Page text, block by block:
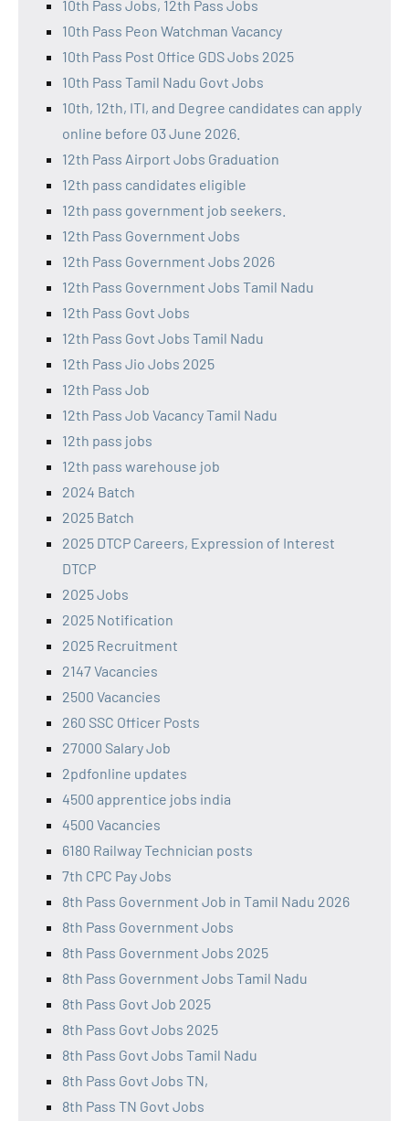
10th Pass Jobs, 12th Pass Jobs
10th Pass Peon Watchman Vacancy
10th Pass Post Office GDS Jobs 2025
10th Pass Tamil Nadu Govt Jobs
10th, 12th, ITI, and Degree candidates can apply
online before 03 June 2026.
12th Pass Airport Jobs Graduation
12th pass candidates eligible
12th pass government job seekers.
12th Pass Government Jobs
12th Pass Government Jobs 2026
12th Pass Government Jobs Tamil Nadu
12th Pass Govt Jobs
12th Pass Govt Jobs Tamil Nadu
12th Pass Jio Jobs 2025
12th Pass Job
12th Pass Job Vacancy Tamil Nadu
12th pass jobs
12th pass warehouse job
2024 Batch
2025 Batch
2025 DTCP Careers, Expression of Interest
DTCP
2025 Jobs
2025 Notification
2025 Recruitment
2147 Vacancies
2500 Vacancies
260 SSC Officer Posts
27000 Salary Job
2pdfonline updates
4500 apprentice jobs india
4500 Vacancies
6180 Railway Technician posts
7th CPC Pay Jobs
8th Pass Government Job in Tamil Nadu 2026
8th Pass Government Jobs
8th Pass Government Jobs 2025
8th Pass Government Jobs Tamil Nadu
8th Pass Govt Job 2025
8th Pass Govt Jobs 2025
8th Pass Govt Jobs Tamil Nadu
8th Pass Govt Jobs TN,
8th Pass TN Govt Jobs